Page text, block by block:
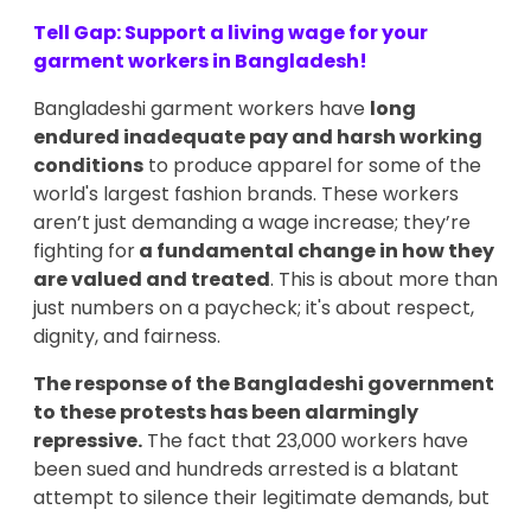
Tell Gap: Support a living wage for your
garment workers in Bangladesh!
Bangladeshi garment workers have long
endured inadequate pay and harsh working
conditions to produce apparel for some of the
world's largest fashion brands. These workers
aren’t just demanding a wage increase; they’re
fighting fora fundamental change in how they
are valued and treated. This is about more than
just numbers on a paycheck; it's about respect,
dignity, and fairness.
The response of the Bangladeshi government
to these protests has been alarmingly
repressive. The fact that 23,000 workers have
been sued and hundreds arrested is a blatant
attempt to silence their legitimate demands, but